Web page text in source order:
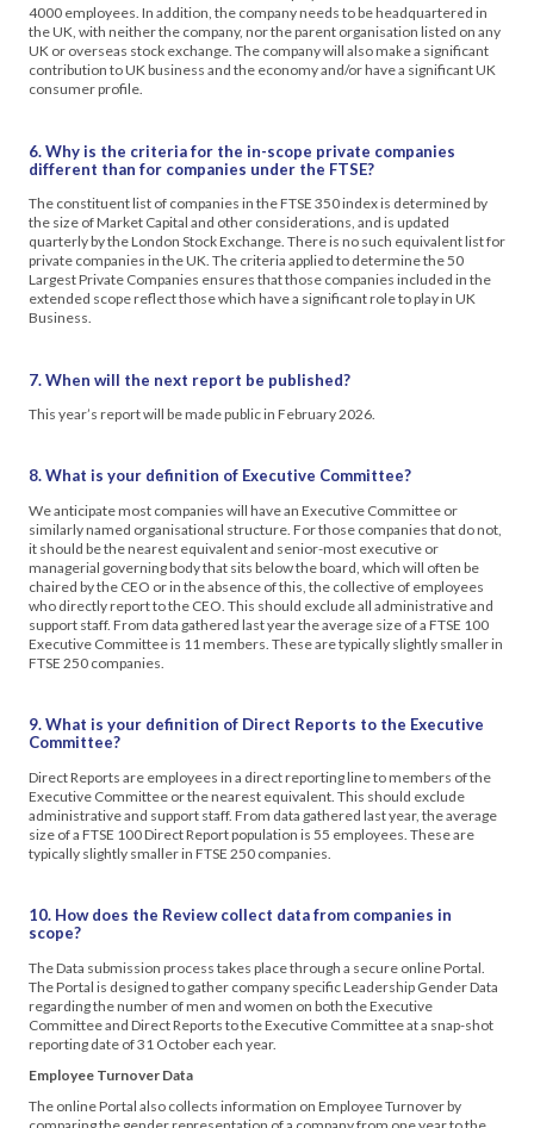
4000 employees. In addition, the company needs to be headquartered in
the UK, with neither the company, nor the parent organisation listed on any
UK or overseas stock exchange. The company will also make a significant
contribution to UK business and the economy and/or have a significant UK
consumer profile.
6. Why is the criteria for the in-scope private companies
different than for companies under the FTSE?
The constituent list of companies in the FTSE 350 index is determined by
the size of Market Capital and other considerations, and is updated
quarterly by the London Stock Exchange. There is no such equivalent list for
private companies in the UK. The criteria applied to determine the 50
Largest Private Companies ensures that those companies included in the
extended scope reflect those which have a significant role to play in UK
Business.
7. When will the next report be published?
This year’s report will be made public in February 2026.
8. What is your definition of Executive Committee?
We anticipate most companies will have an Executive Committee or
similarly named organisational structure. For those companies that do not,
it should be the nearest equivalent and senior-most executive or
managerial governing body that sits below the board, which will often be
chaired by the CEO or in the absence of this, the collective of employees
who directly report to the CEO. This should exclude all administrative and
support staff. From data gathered last year the average size of a FTSE 100
Executive Committee is 11 members. These are typically slightly smaller in
FTSE 250 companies.
9. What is your definition of Direct Reports to the Executive
Committee?
Direct Reports are employees in a direct reporting line to members of the
Executive Committee or the nearest equivalent. This should exclude
administrative and support staff. From data gathered last year, the average
size of a FTSE 100 Direct Report population is 55 employees. These are
typically slightly smaller in FTSE 250 companies.
10. How does the Review collect data from companies in
scope?
The Data submission process takes place through a secure online Portal.
The Portal is designed to gather company specific Leadership Gender Data
regarding the number of men and women on both the Executive
Committee and Direct Reports to the Executive Committee at a snap-shot
reporting date of 31 October each year.
Employee Turnover Data
The online Portal also collects information on Employee Turnover by